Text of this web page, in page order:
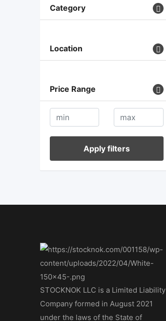
Category
Location
Price Range
Apply filters
STOCKNOK LLC is a Limited Liability
Company formed in August 2021
under the laws of the State of